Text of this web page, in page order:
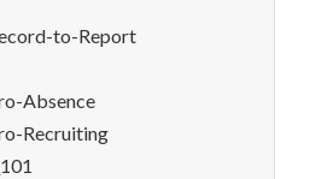
to-Report
Absence
Recruiting